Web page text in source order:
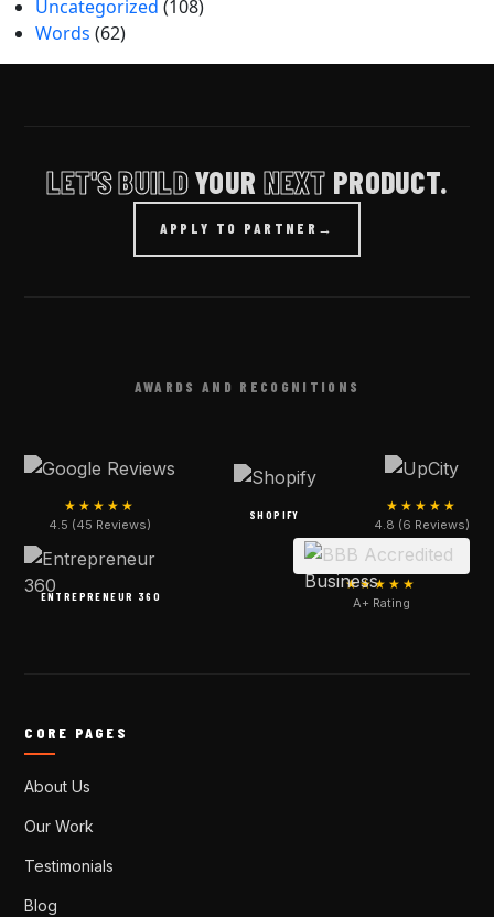
Uncategorized (108)
Words (62)
LET'S BUILDYOUR NEXT PRODUCT.
APPLY TO PARTNER →
AWARDS AND RECOGNITIONS
★★★★★
4.5 (45 Reviews)
SHOPIFY
★★★★★
4.8 (6 Reviews)
ENTREPRENEUR 360
★★★★★
A+ Rating
CORE PAGES
About Us
Our Work
Testimonials
Blog